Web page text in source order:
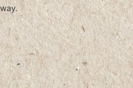
way.